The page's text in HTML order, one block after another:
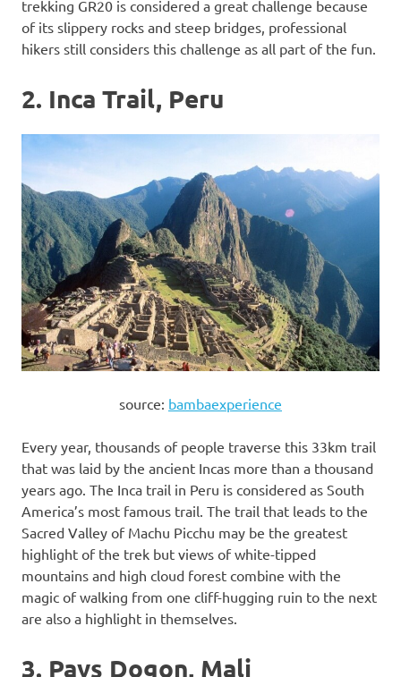
trekking GR20 is considered a great challenge because
of its slippery rocks and steep bridges, professional
hikers still considers this challenge as all part of the fun.
2. Inca Trail, Peru
source: bambaexperience
Every year, thousands of people traverse this 33km trail
that was laid by the ancient Incas more than a thousand
years ago. The Inca trail in Peru is considered as South
America’s most famous trail. The trail that leads to the
Sacred Valley of Machu Picchu may be the greatest
highlight of the trek but views of white-tipped
mountains and high cloud forest combine with the
magic of walking from one cliff-hugging ruin to the next
are also a highlight in themselves.
3. Pays Dogon, Mali